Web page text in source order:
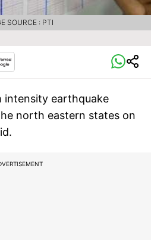
SOURCE : PTI
intensity earthquake
north eastern states on